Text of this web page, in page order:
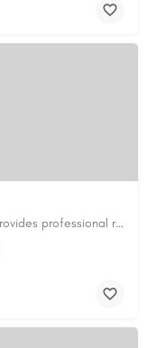
Based in Sunbury, OH, Heban Painting provides professional residential interior and exterior painting…